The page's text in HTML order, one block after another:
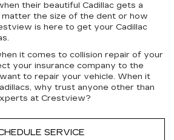
their beautiful Cadillac gets a
matter the size of the dent or how
is here to get your Cadillac
it comes to collision repair of your
your insurance company to the
want to repair your vehicle. When it
why trust anyone other than
at Crestview?
SERVICE